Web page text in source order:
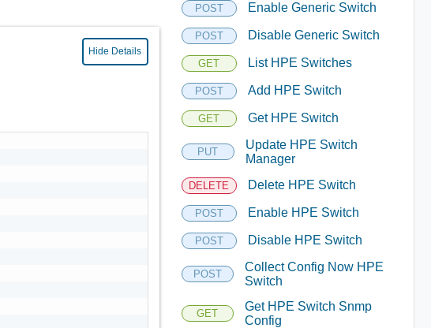
Hide Details
POST Enable Generic Switch
POST Disable Generic Switch
GET List HPE Switches
POST Add HPE Switch
GET Get HPE Switch
PUT
Update HPE Switch
Manager
DELETE Delete HPE Switch
POST Enable HPE Switch
POST Disable HPE Switch
POST
Collect Config Now HPE
Switch
GET
Get HPE Switch Snmp
Config